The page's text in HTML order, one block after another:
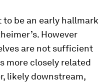
to be an early hallmark
However
are not sufficient
more closely related
likely downstream,